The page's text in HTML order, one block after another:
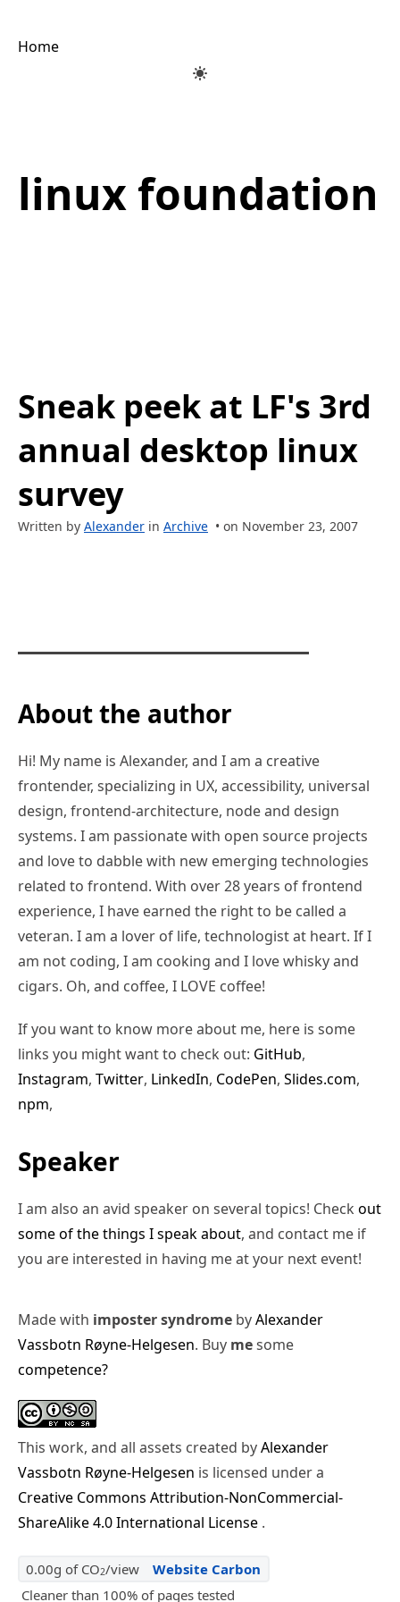
Home
linux foundation
Sneak peek at LF's 3rd
annual desktop linux
survey
Written by Alexander in Archive • on November 23, 2007
About the author
Hi! My name is Alexander, and I am a creative
frontender, specializing in UX, accessibility, universal
design, frontend-architecture, node and design
systems. I am passionate with open source projects
and love to dabble with new emerging technologies
related to frontend. With over 28 years of frontend
experience, I have earned the right to be called a
veteran. I am a lover of life, technologist at heart. If I
am not coding, I am cooking and I love whisky and
cigars. Oh, and coffee, I LOVE coffee!
If you want to know more about me, here is some
links you might want to check out: GitHub,
Instagram, Twitter, LinkedIn, CodePen, Slides.com,
npm,
Speaker
I am also an avid speaker on several topics! Check out
some of the things I speak about, and contact me if
you are interested in having me at your next event!
Made with imposter syndrome byAlexander
Vassbotn Røyne-Helgesen. Buy mesome
competence?
This work, and all assets created byAlexander
Vassbotn Røyne-Helgesen is licensed under a
Creative Commons Attribution-NonCommercial-
ShareAlike 4.0 International License .
0.00g of CO2/view
Website Carbon
Cleaner than 100% of pages tested